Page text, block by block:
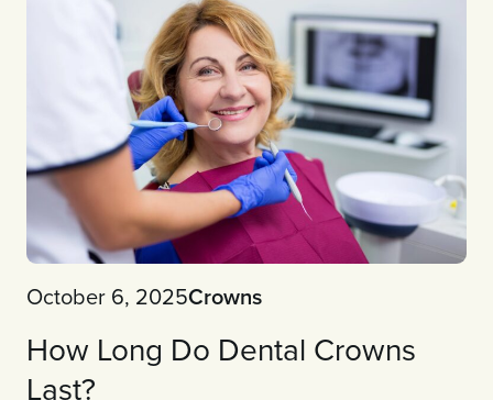
October 6, 2025Crowns
How Long Do Dental Crowns
Last?